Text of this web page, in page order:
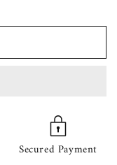
Secured Payment